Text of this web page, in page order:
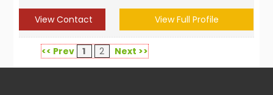
View Contact View Full Profile
<< Prev 1 2 Next >>